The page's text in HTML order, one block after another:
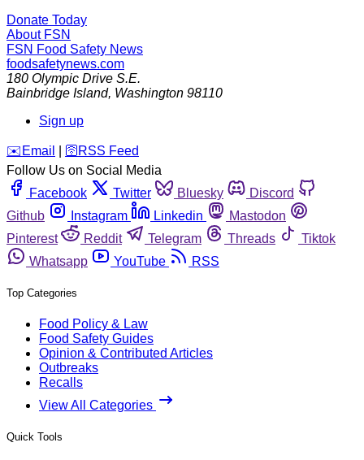
Donate Today
About FSN
FSN Food Safety News
foodsafetynews.com
180 Olympic Drive S.E.
Bainbridge Island, Washington 98110
Sign up
️✉️ Email 🛜 RSS Feed
Follow Us on Social Media
Facebook
Twitter Bluesky
Discord
Github
Instagram Linkedin
Mastodon
Pinterest
Reddit Telegram Threads
Tiktok
Whatsapp
YouTube RSS
Top Categories
Food Policy & Law
Food Safety Guides
Opinion & Contributed Articles
Outbreaks
Recalls
View All Categories
Quick Tools